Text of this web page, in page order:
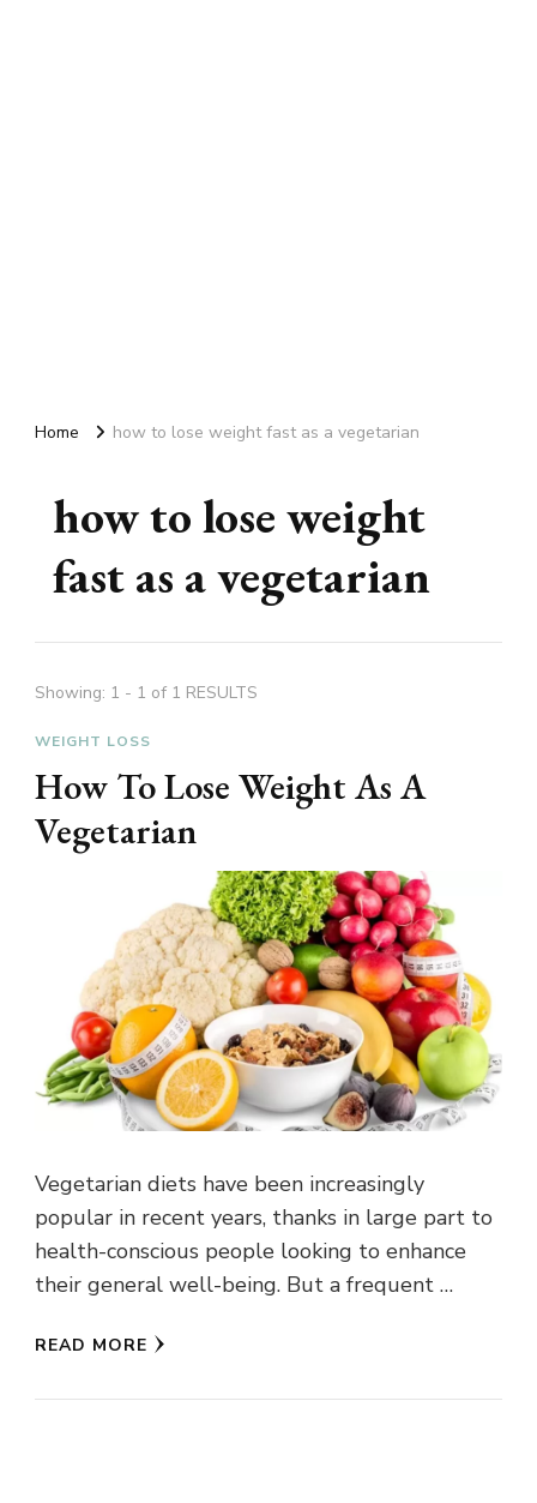
Home how to lose weight fast as a vegetarian
how to lose weight
fast as a vegetarian
Showing: 1 - 1 of 1 RESULTS
WEIGHT LOSS
How To Lose Weight As A
Vegetarian
Vegetarian diets have been increasingly
popular in recent years, thanks in large part to
health-conscious people looking to enhance
their general well-being. But a frequent …
READ MORE